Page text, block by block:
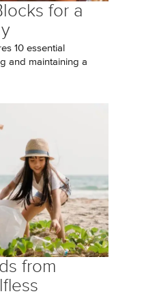
for a
10 essential
and maintaining a
from